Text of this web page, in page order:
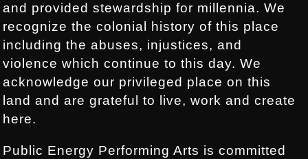
and provided stewardship for millennia. We
recognize the colonial history of this place
including the abuses, injustices, and
violence which continue to this day. We
acknowledge our privileged place on this
land and are grateful to live, work and create
here.
Public Energy Performing Arts is committed